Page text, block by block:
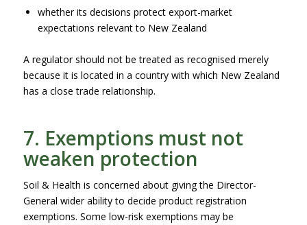
whether its decisions protect export-market
expectations relevant to New Zealand
A regulator should not be treated as recognised merely
because it is located in a country with which New Zealand
has a close trade relationship.
7. Exemptions must not
weaken protection
Soil & Health is concerned about giving the Director-
General wider ability to decide product registration
exemptions. Some low-risk exemptions may be